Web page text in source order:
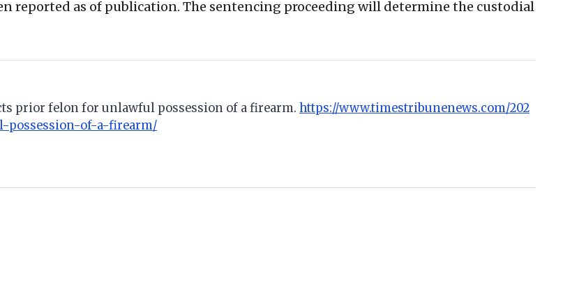
reported as of publication. The sentencing proceeding will determine the custodial
prior felon for unlawful possession of a firearm. https://www.timestribunenews.com/202
possession-of-a-firearm/